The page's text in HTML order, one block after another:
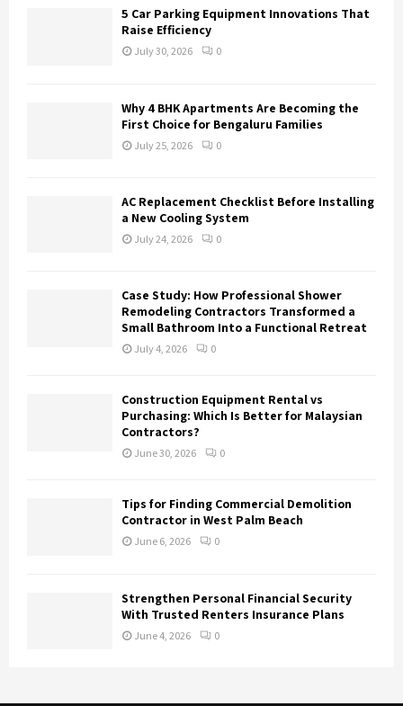
5 Car Parking Equipment Innovations That
Raise Efficiency
July 30, 2026 0
Why 4 BHK Apartments Are Becoming the
First Choice for Bengaluru Families
July 25, 2026 0
AC Replacement Checklist Before Installing
a New Cooling System
July 24, 2026 0
Case Study: How Professional Shower
Remodeling Contractors Transformed a
Small Bathroom Into a Functional Retreat
July 4, 2026 0
Construction Equipment Rental vs
Purchasing: Which Is Better for Malaysian
Contractors?
June 30, 2026 0
Tips for Finding Commercial Demolition
Contractor in West Palm Beach
June 6, 2026 0
Strengthen Personal Financial Security
With Trusted Renters Insurance Plans
June 4, 2026 0